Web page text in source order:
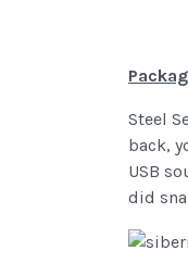
Steel
back,
USB
did